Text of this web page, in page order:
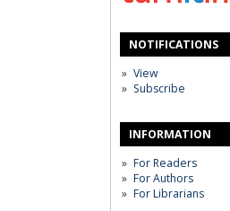
NOTIFICATIONS
View
Subscribe
INFORMATION
For Readers
For Authors
For Librarians